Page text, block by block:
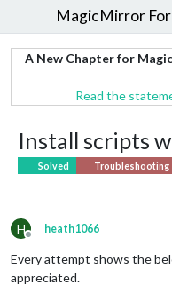
MagicMirror
A New Chapter for
Read the
Install scripts
Solved Troubleshooting
H
Offline
heath1066
Every attempt shows the
appreciated.